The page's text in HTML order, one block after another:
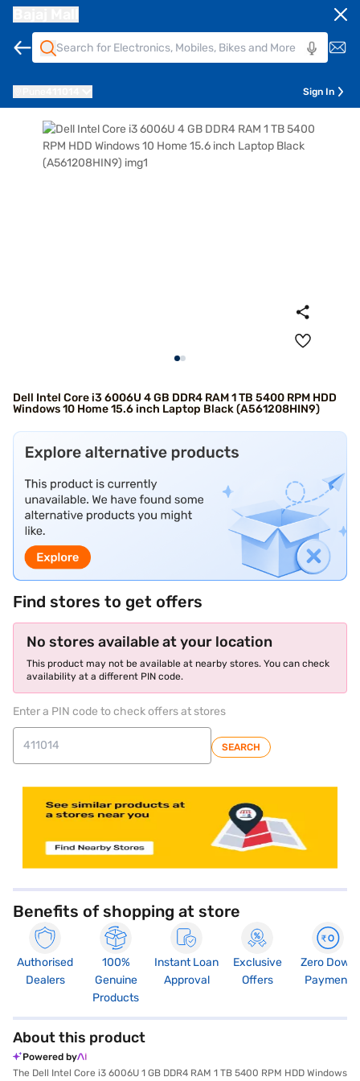
Sign In
Dell Intel Core i3 6006U 4 GB DDR4 RAM 1 TB 5400 RPM HDD
Windows 10 Home 15.6 inch Laptop Black (A561208HIN9)
Find stores to get offers
No stores available at your location
This product may not be available at nearby stores. You can check
availability at a different PIN code.
Enter a PIN code to check offers at stores
SEARCH
Benefits of shopping at store
Authorised
Dealers
100%
Genuine
Products
Instant Loan
Approval
Exclusive
Offers
Zero Down
Payment
About this product
Powered by
The Dell Intel Core i3 6006U 1 GB DDR4 RAM 1 TB 5400 RPM HDD Windows